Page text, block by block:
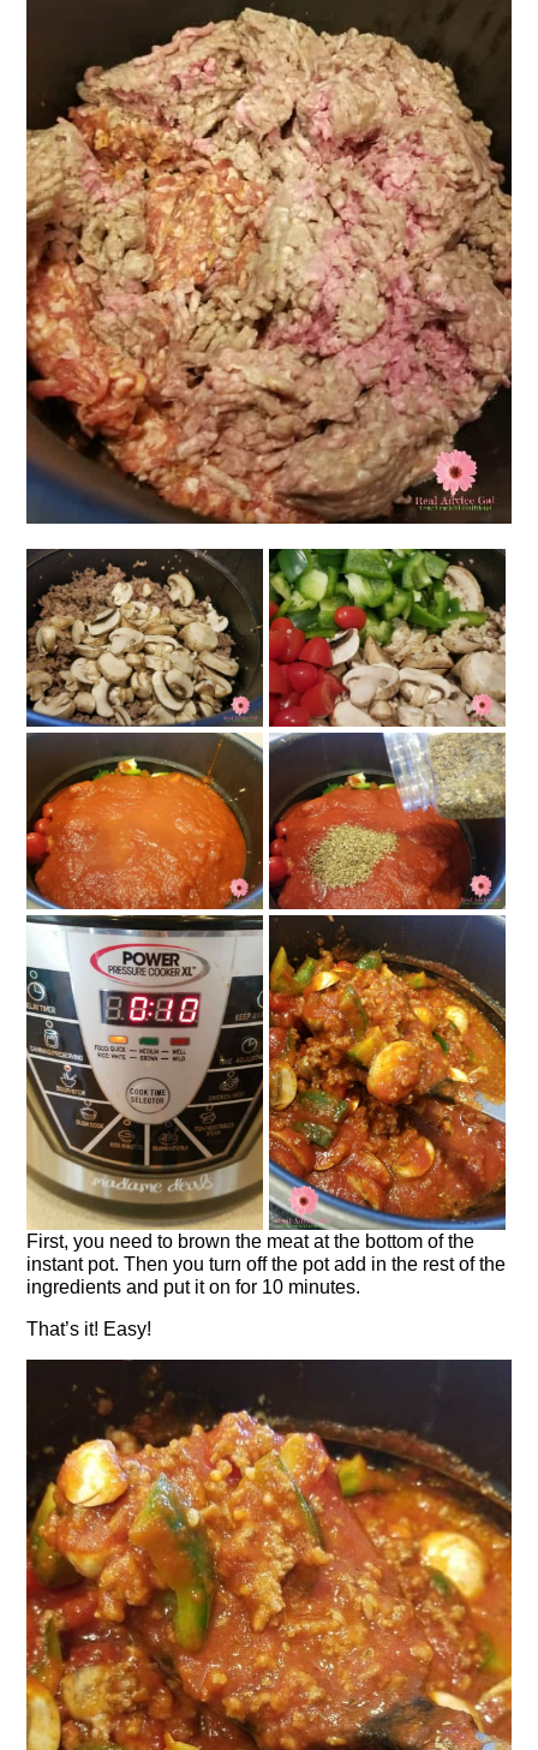
First, you need to brown the meat at the bottom of the
instant pot. Then you turn off the pot add in the rest of the
ingredients and put it on for 10 minutes.
That’s it! Easy!